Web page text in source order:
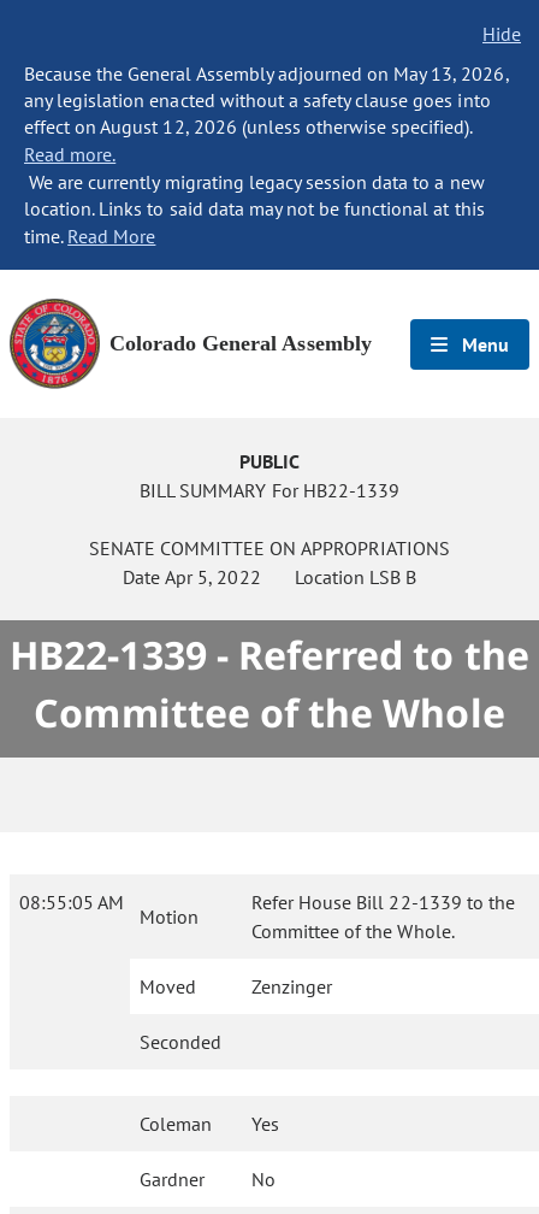
Hide
Because the General Assembly adjourned on May 13, 2026,
any legislation enacted without a safety clause goes into
effect on August 12, 2026 (unless otherwise specified).
Read more.
We are currently migrating legacy session data to a new
location. Links to said data may not be functional at this
time. Read More
Colorado General Assembly Menu
PUBLIC
BILL SUMMARY For HB22-1339
SENATE COMMITTEE ON APPROPRIATIONS
DateApr 5, 2022 Location LSB B
HB22-1339 - Referred to the
Committee of the Whole
08:55:05 AM
Motion
Refer House Bill 22-1339 to the
Committee of the Whole.
Moved Zenzinger
Seconded
Coleman Yes
Gardner No